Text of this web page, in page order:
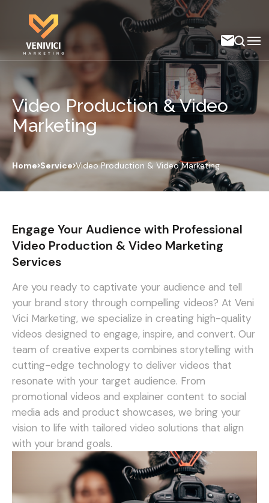
Video Production & Video
Marketing
Home Service Video Production & Video Marketing
Engage Your Audience with Professional
Video Production & Video Marketing
Services
Are you ready to captivate your audience and tell
your brand story through compelling videos? At Veni
Vici Marketing, we specialize in creating high-quality
videos designed to engage, inspire, and convert. Our
team of creative experts combines storytelling with
cutting-edge technology to deliver videos that
resonate with your target audience. From
promotional videos and explainer content to social
media ads and product showcases, we bring your
vision to life with tailored video solutions that align
with your brand goals.